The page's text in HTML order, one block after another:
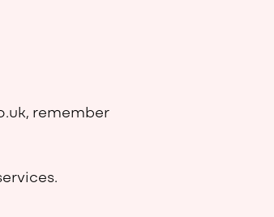
remember